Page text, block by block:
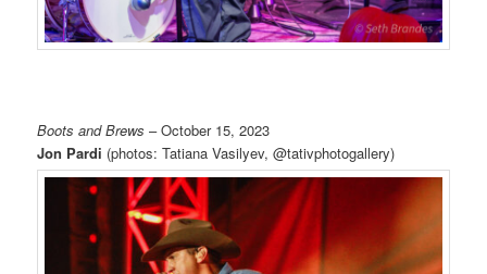
Boots and Brews – October 15, 2023
Jon Pardi (photos: Tatiana Vasilyev, @tativphotogallery)